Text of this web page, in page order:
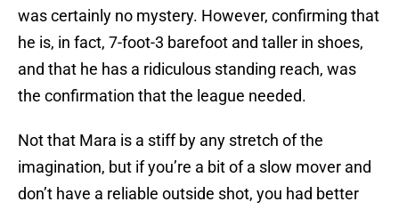
was certainly no mystery. However, confirming that
he is, in fact, 7-foot-3 barefoot and taller in shoes,
and that he has a ridiculous standing reach, was
the confirmation that the league needed.
Not that Mara is a stiff by any stretch of the
imagination, but if you’re a bit of a slow mover and
don’t have a reliable outside shot, you had better